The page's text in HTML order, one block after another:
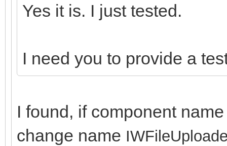
Yes it is. I just tested.
I need you to provide a
I found, if component
change name